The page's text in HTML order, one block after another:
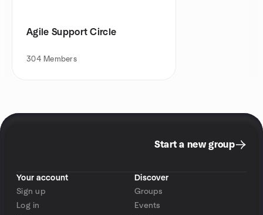
Agile Support Circle
304 Members
Start a new group
Your account
Sign up
Log in
Discover
Groups
Events